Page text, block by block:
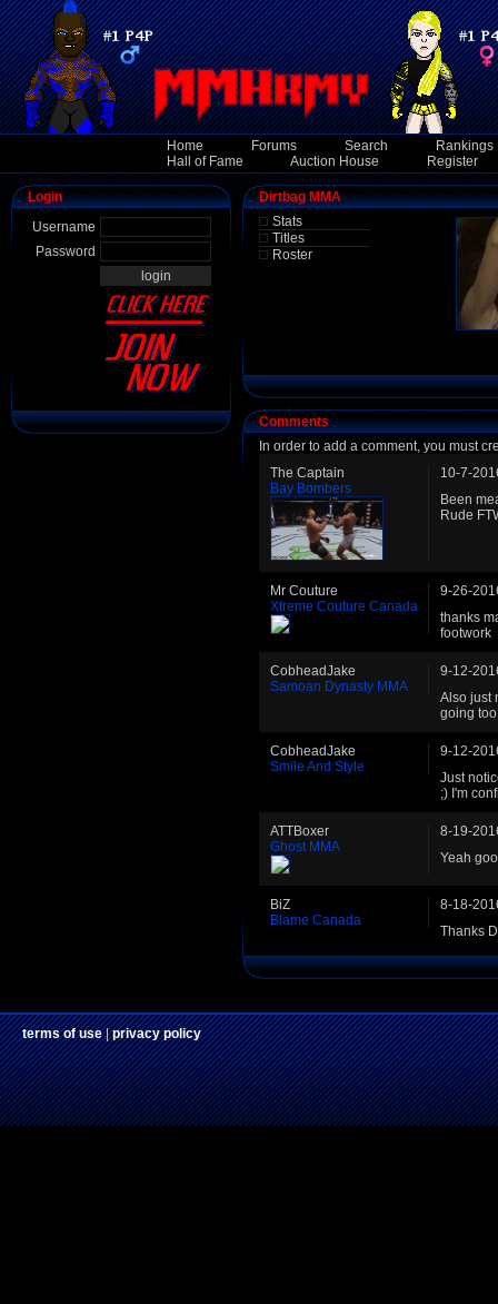
Home Forums Search
Rankings
Hall of Fame
Auction House Register
Login
Username
Password
Dirtbag MMA
Stats
Titles
Roster
Comments
In order to add a comment, you must
The Captain
Bay Bombers
10-7-
Been
Rude
Mr Couture
Xtreme Couture Canada
9-26-
thanks
footwork
CobheadJake
Samoan Dynasty MMA
9-12-
Also just
going
CobheadJake
Smile And Style
9-12-
Just
;) I'm
ATTBoxer
Ghost MMA
8-19-
Yeah
BiZ
Blame Canada
8-18-
Thanks
terms of use|privacy policy